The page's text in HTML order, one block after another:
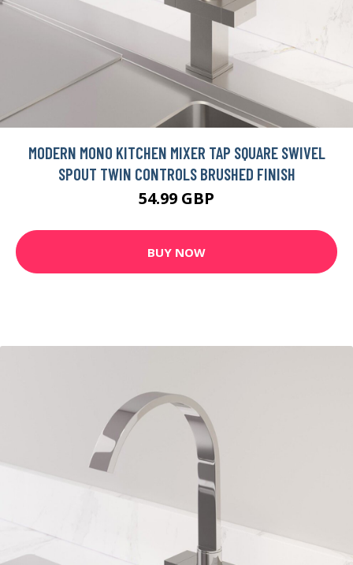
MODERN MONO KITCHEN MIXER TAP SQUARE SWIVEL
SPOUT TWIN CONTROLS BRUSHED FINISH
54.99 GBP
BUY NOW